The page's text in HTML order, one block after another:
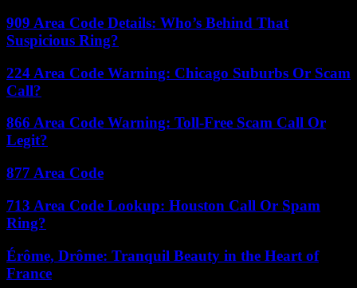
909 Area Code Details: Who’s Behind That
Suspicious Ring?
224 Area Code Warning: Chicago Suburbs Or Scam
Call?
866 Area Code Warning: Toll-Free Scam Call Or
Legit?
877 Area Code
713 Area Code Lookup: Houston Call Or Spam
Ring?
Érôme, Drôme: Tranquil Beauty in the Heart of
France